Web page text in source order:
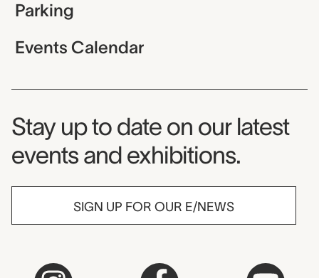
Parking
Events Calendar
Museum Newsletter
Stay up to date on our latest
events and exhibitions.
SIGN UP FOR OUR E/NEWS